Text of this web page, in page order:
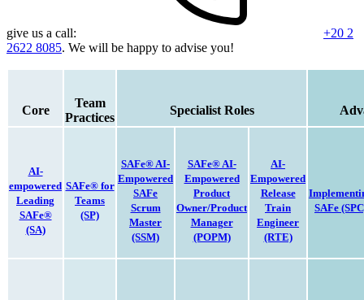
give us a call:
+20 2
2622 8085. We will be happy to advise you!
Core
Team
Practices
Specialist Roles
AI-
empowered
Leading
SAFe®
(SA)
SAFe® for
Teams
(SP)
SAFe® AI-
Empowered
SAFe
Scrum
Master
(SSM)
SAFe® AI-
Empowered
Product
Owner/Product
Manager
(POPM)
AI-
Empowered
Release
Train
Engineer
(RTE)
SAFe